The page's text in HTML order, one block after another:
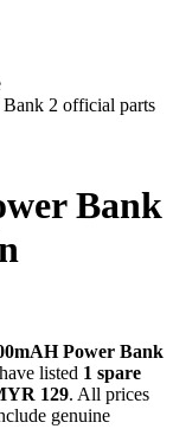
2 official parts
Bank
Power Bank
listed 1 spare
129. All prices
genuine